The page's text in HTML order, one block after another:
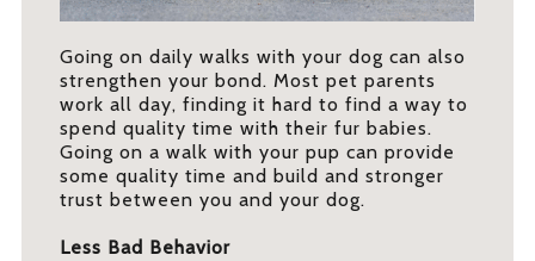
Going on daily walks with your dog can also
strengthen your bond. Most pet parents
work all day, finding it hard to find a way to
spend quality time with their fur babies.
Going on a walk with your pup can provide
some quality time and build and stronger
trust between you and your dog.
Less Bad Behavior